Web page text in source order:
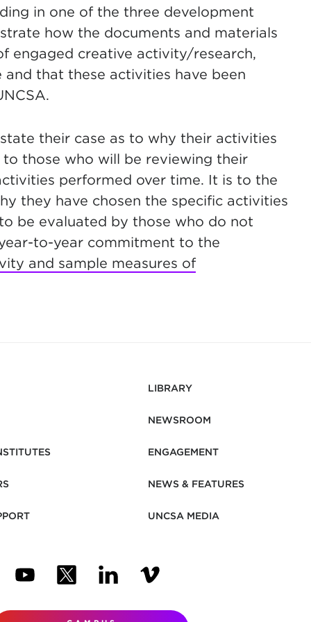
in one of the three development
how the documents and materials
engaged creative activity/research,
that these activities have been
their case as to why their activities
those who will be reviewing their
performed over time. It is to the
they have chosen the specific activities
be evaluated by those who do not
to-year commitment to the
and sample measures of
LIBRARY
NEWSROOM
ENGAGEMENT
NEWS & FEATURES
UNCSA MEDIA